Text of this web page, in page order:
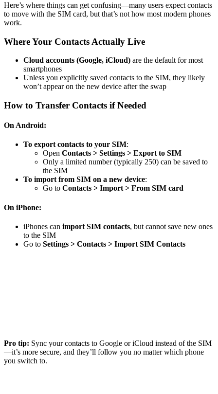
Here’s where things can get confusing—many users expect contacts
to move with the SIM card, but that’s not how most modern phones
work.
Where Your Contacts Actually Live
Cloud accounts (Google, iCloud) are the default for most
smartphones
Unless you explicitly saved contacts to the SIM, they likely
won’t appear on the new device after the swap
How to Transfer Contacts if Needed
On Android:
To export contacts to your SIM:
Open Contacts > Settings > Export to SIM
Only a limited number (typically 250) can be saved to
the SIM
To import from SIM on a new device:
Go to Contacts > Import > From SIM card
On iPhone:
iPhones can import SIM contacts, but cannot save new ones
to the SIM
Go to Settings > Contacts > Import SIM Contacts
Pro tip: Sync your contacts to Google or iCloud instead of the SIM
—it’s more secure, and they’ll follow you no matter which phone
you switch to.